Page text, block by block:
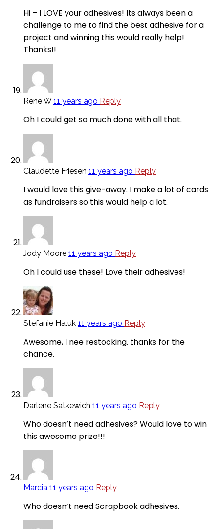
Hi – I LOVE your adhesives! Its always been a
challenge to me to find the best adhesive for a
project and winning this would really help!
Thanks!!
Rene W 11 years ago Reply
Oh I could get so much done with all that.
Claudette Friesen 11 years ago Reply
I would love this give-away. I make a lot of cards
as fundraisers so this would help a lot.
Jody Moore 11 years ago Reply
Oh I could use these! Love their adhesives!
Stefanie Haluk 11 years ago Reply
Awesome, I nee restocking. thanks for the
chance.
Darlene Satkewich 11 years ago Reply
Who doesn’t need adhesives? Would love to win
this awesome prize!!!
Marcia 11 years ago Reply
Who doesn’t need Scrapbook adhesives.